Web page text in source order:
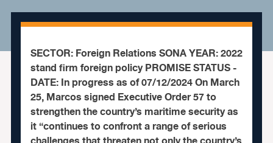
SECTOR: Foreign Relations SONA YEAR: 2022
stand firm foreign policy PROMISE STATUS -
DATE: In progress as of 07/12/2024 On March
25, Marcos signed Executive Order 57 to
strengthen the country’s maritime security as
it “continues to confront a range of serious